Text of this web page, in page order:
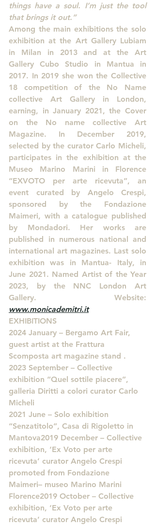
things have a soul. I’m just the tool
that brings it out.”
Among the main exhibitions the solo
exhibition at the Art Gallery Lubiam
in Milan in 2013 and at the Art
Gallery Cubo Studio in Mantua in
2017. In 2019 she won the Collective
18 competition of the No Name
collective Art Gallery in London,
earning, in January 2021, the Cover
on the No name collective Art
Magazine. In December 2019,
selected by the curator Carlo Micheli,
participates in the exhibition at the
Museo Marino Marini in Florence
“EXVOTO per arte ricevuta”, an
event curated by Angelo Crespi,
sponsored by the Fondazione
Maimeri, with a catalogue published
by Mondadori. Her works are
published in numerous national and
international art magazines. Last solo
exhibition was in Mantua- Italy, in
June 2021. Named Artist of the Year
2023, by the NNC London Art
www.monicademitri.it
EXHIBITIONS
2024 January – Bergamo Art Fair,
guest artist at the Frattura
Scomposta art magazine stand .
2023 September – Collective
exhibition “Quel sottile piacere”,
galleria Diritti a colori curator Carlo
Micheli
2021 June – Solo exhibition
“Senzatitolo”, Casa di Rigoletto in
Mantova2019 December – Collective
exhibition, ‘Ex Voto per arte
ricevuta’ curator Angelo Crespi
promoted from Fondazione
Maimeri– museo Marino Marini
Florence2019 October – Collective
exhibition, ‘Ex Voto per arte
ricevuta’ curator Angelo Crespi